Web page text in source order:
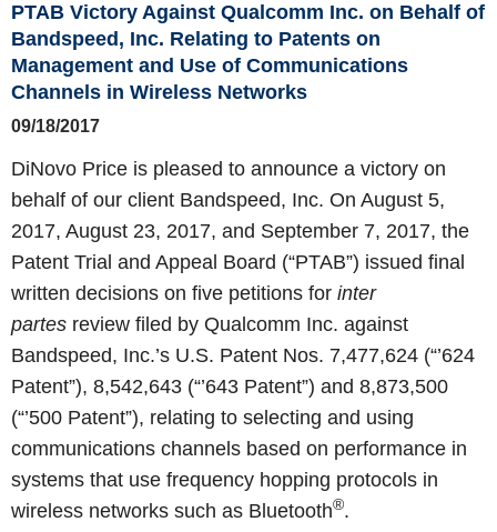
PTAB Victory Against Qualcomm Inc. on Behalf of
Bandspeed, Inc. Relating to Patents on
Management and Use of Communications
Channels in Wireless Networks
09/18/2017
DiNovo Price is pleased to announce a victory on
behalf of our client Bandspeed, Inc. On August 5,
2017, August 23, 2017, and September 7, 2017, the
Patent Trial and Appeal Board (“PTAB”) issued final
written decisions on five petitions for inter
partes review filed by Qualcomm Inc. against
Bandspeed, Inc.’s U.S. Patent Nos. 7,477,624 (“’624
Patent”), 8,542,643 (“’643 Patent”) and 8,873,500
(“’500 Patent”), relating to selecting and using
communications channels based on performance in
systems that use frequency hopping protocols in
wireless networks such as Bluetooth®.